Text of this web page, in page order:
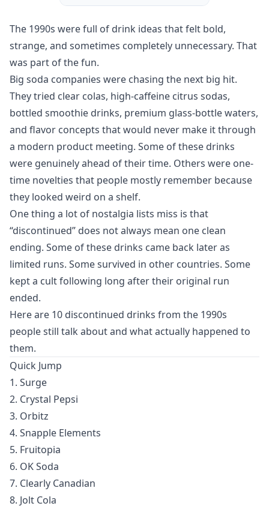
The 1990s were full of drink ideas that felt bold,
strange, and sometimes completely unnecessary. That
was part of the fun.
Big soda companies were chasing the next big hit.
They tried clear colas, high-caffeine citrus sodas,
bottled smoothie drinks, premium glass-bottle waters,
and flavor concepts that would never make it through
a modern product meeting. Some of these drinks
were genuinely ahead of their time. Others were one-
time novelties that people mostly remember because
they looked weird on a shelf.
One thing a lot of nostalgia lists miss is that
“discontinued” does not always mean one clean
ending. Some of these drinks came back later as
limited runs. Some survived in other countries. Some
kept a cult following long after their original run
ended.
Here are 10 discontinued drinks from the 1990s
people still talk about and what actually happened to
them.
Quick Jump
1. Surge
2. Crystal Pepsi
3. Orbitz
4. Snapple Elements
5. Fruitopia
6. OK Soda
7. Clearly Canadian
8. Jolt Cola